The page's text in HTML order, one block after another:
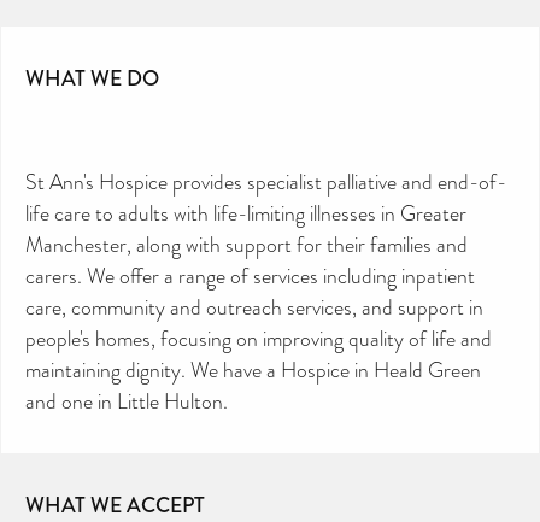
WHAT WE DO
St Ann's Hospice provides specialist palliative and end-of-
life care to adults with life-limiting illnesses in Greater
Manchester, along with support for their families and
carers. We offer a range of services including inpatient
care, community and outreach services, and support in
people's homes, focusing on improving quality of life and
maintaining dignity. We have a Hospice in Heald Green
and one in Little Hulton.
WHAT WE ACCEPT
Your contribution will make a huge difference,